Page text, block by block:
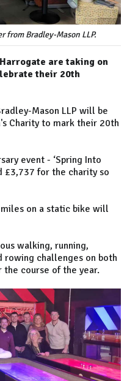
from Bradley-Mason LLP.
are taking on
their 20th
Mason LLP will be
Charity to mark their 20th
event - ‘Spring Into
£3,737 for the charity so
on a static bike will
walking, running,
rowing challenges on both
the course of the year.